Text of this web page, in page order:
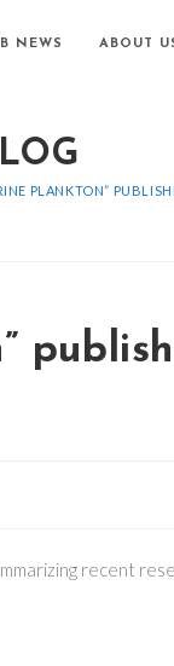
NEWS ABOUT
PLANKTON”
recent